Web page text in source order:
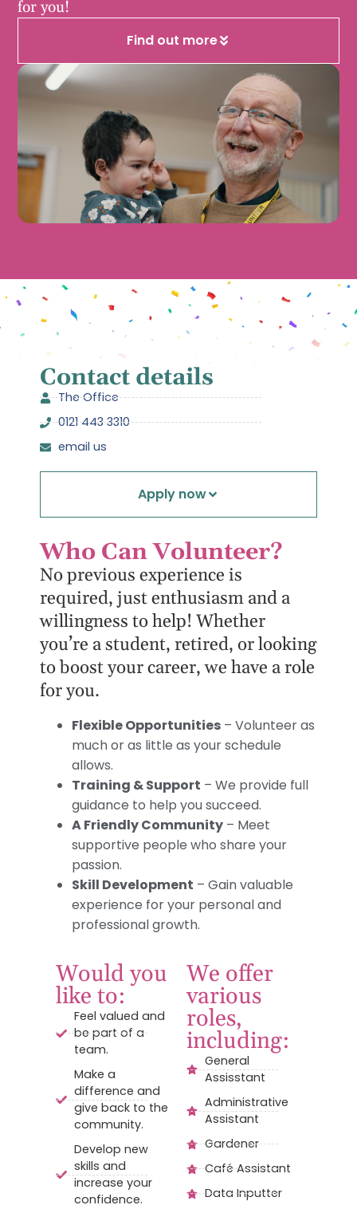
for you!
Find out more
Contact details
The Office
0121 443 3310
email us
Apply now
Who Can Volunteer?
No previous experience is
required, just enthusiasm and a
willingness to help! Whether
you’re a student, retired, or looking
to boost your career, we have a role
for you.
Flexible Opportunities – Volunteer as
much or as little as your schedule
allows.
Training & Support – We provide full
guidance to help you succeed.
A Friendly Community – Meet
supportive people who share your
passion.
Skill Development – Gain valuable
experience for your personal and
professional growth.
Would you
like to:
Feel valued and
be part of a
team.
Make a
difference and
give back to the
community.
Develop new
skills and
increase your
confidence.
We offer
various
roles,
including:
General
Assisstant
Administrative
Assistant
Gardener
Café Assistant
Data Inputter